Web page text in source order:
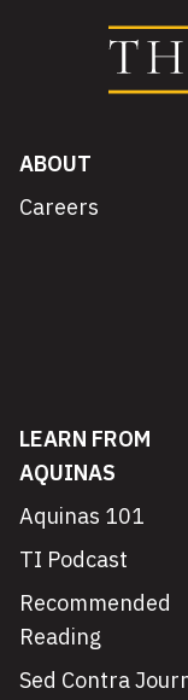
ABOUT
Careers
LEARN FROM
AQUINAS
Aquinas 101
TI Podcast
Recommended
Reading
Sed Contra